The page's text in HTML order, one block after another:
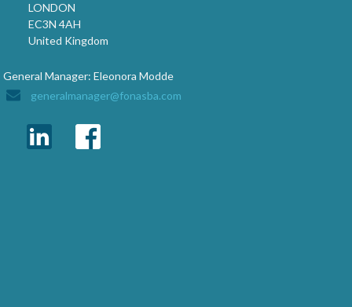
LONDON
EC3N 4AH
United Kingdom
General Manager: Eleonora Modde
generalmanager@fonasba.com